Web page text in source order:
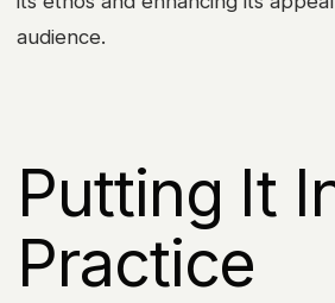
audience.
Putting It
Practice